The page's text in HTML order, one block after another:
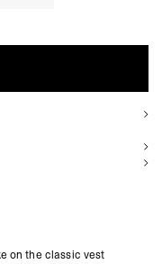
on the classic vest